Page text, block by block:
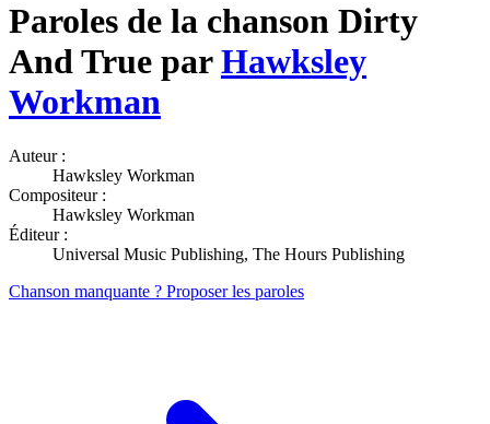
Paroles de la chanson Dirty
And True parHawksley
Workman
Auteur :
Hawksley Workman
Compositeur :
Hawksley Workman
Éditeur :
Universal Music Publishing, The Hours Publishing
Chanson manquante ? Proposer les paroles